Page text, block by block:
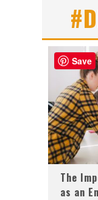
The
as an
Save